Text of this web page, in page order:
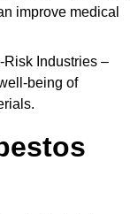
improve medical
Industries –
being of